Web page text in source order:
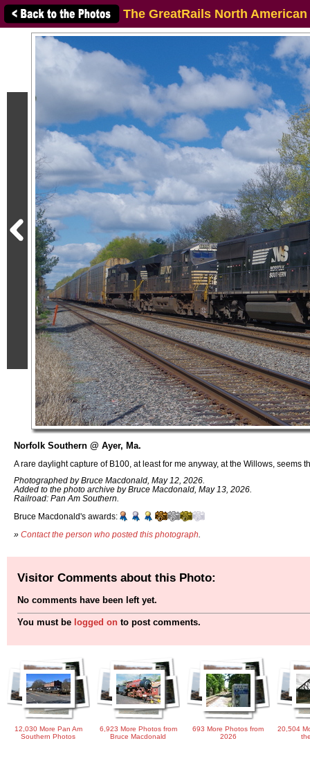
The GreatRails North
Norfolk Southern @ Ayer, Ma.
A rare daylight capture of B100, at least for me anyway, at the Willows, seems
Photographed by Bruce Macdonald, May 12, 2026.
Added to the photo archive by Bruce Macdonald, May 13, 2026.
Railroad: Pan Am Southern.
Bruce Macdonald's awards:
» Contact the person who posted this photograph
Visitor Comments about this Photo:
No comments have been left yet.
You must be logged on to post comments.
12,030 More Pan Am
Southern Photos
6,923 More Photos from
Bruce Macdonald
693 More Photos from
2026
20,504